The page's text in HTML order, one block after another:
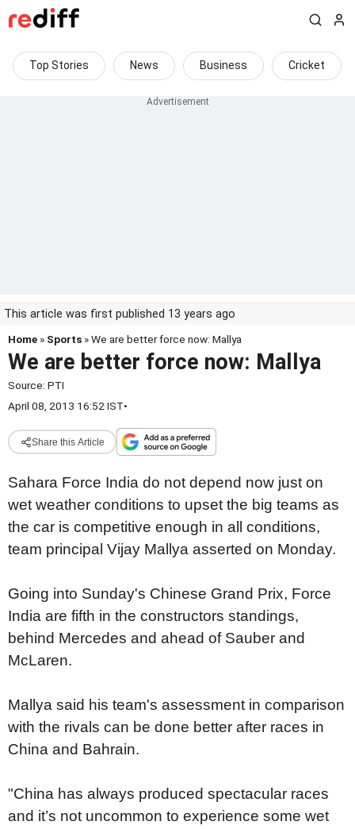
Top Stories News Business Cricket
This article was first published 13 years ago
Home » Sports » We are better force now: Mallya
We are better force now: Mallya
Source: PTI
April 08, 2013 16:52 IST•
Share this Article
Sahara Force India do not depend now just on
wet weather conditions to upset the big teams as
the car is competitive enough in all conditions,
team principal Vijay Mallya asserted on Monday.
Going into Sunday's Chinese Grand Prix, Force
India are fifth in the constructors standings,
behind Mercedes and ahead of Sauber and
McLaren.
Mallya said his team's assessment in comparison
with the rivals can be done better after races in
China and Bahrain.
"China has always produced spectacular races
and it’s not uncommon to experience some wet